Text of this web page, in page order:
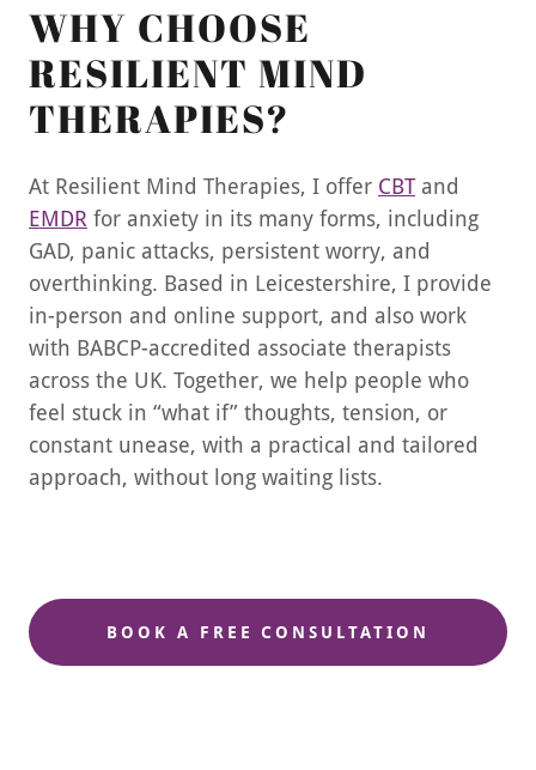
WHY CHOOSE
RESILIENT MIND
THERAPIES?
At Resilient Mind Therapies, I offer CBTand
EMDR for anxiety in its many forms, including
GAD, panic attacks, persistent worry, and
overthinking. Based in Leicestershire, I provide
in-person and online support, and also work
with BABCP-accredited associate therapists
across the UK. Together, we help people who
feel stuck in “what if” thoughts, tension, or
constant unease, with a practical and tailored
approach, without long waiting lists.
BOOK A FREE CONSULTATION